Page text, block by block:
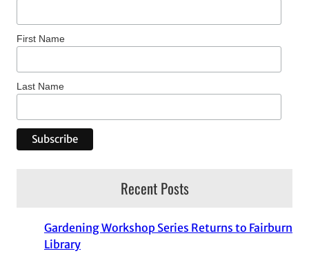
First Name
Last Name
Recent Posts
Gardening Workshop Series Returns to Fairburn
Library